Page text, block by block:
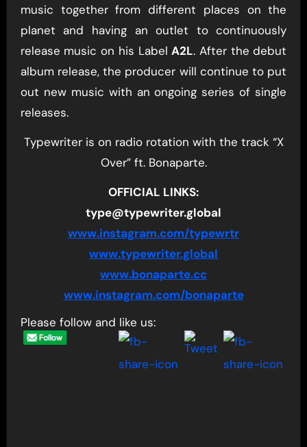
music together from different places on the
planet and having an outlet to continuously
release music on his LabelA2L. After the debut
album release, the producer will continue to put
out new music with an ongoing series of single
releases.
Typewriter is on radio rotation with the track “X
Over” ft. Bonaparte.
OFFICIAL LINKS:
type@typewriter.global
www.instagram.com/typewrtr
www.typewriter.global
www.bonaparte.cc
www.instagram.com/bonaparte
Please follow and like us: